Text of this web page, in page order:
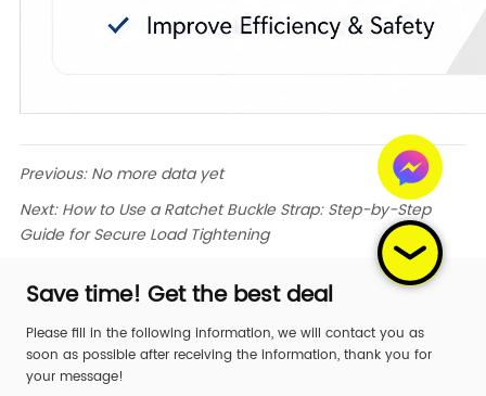
Previous:No more data yet
Next:How to Use a Ratchet Buckle Strap: Step-by-Step
Guide for Secure Load Tightening
Save time! Get the best deal
Please fill in the following information, we will contact you as
soon as possible after receiving the information, thank you for
your message!